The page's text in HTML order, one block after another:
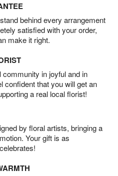
behind every arrangement
satisfied with your order,
make it right.
in joyful and in
confident that you will get an
a real local florist!
by floral artists, bringing a
Your gift is as